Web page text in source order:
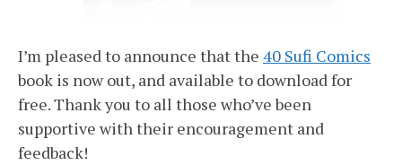
I’m pleased to announce that the 40 Sufi Comics
book is now out, and available to download for
free. Thank you to all those who’ve been
supportive with their encouragement and
feedback!